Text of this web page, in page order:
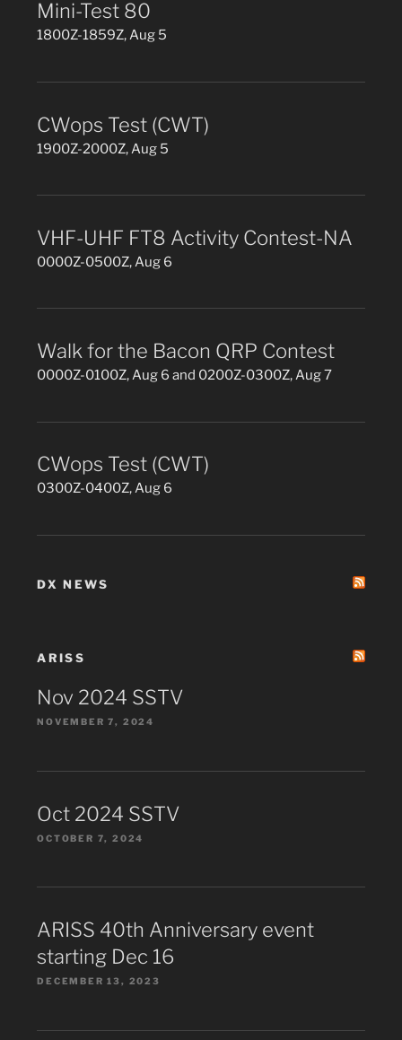
Mini-Test 80
1800Z-1859Z, Aug 5
CWops Test (CWT)
1900Z-2000Z, Aug 5
VHF-UHF FT8 Activity Contest-NA
0000Z-0500Z, Aug 6
Walk for the Bacon QRP Contest
0000Z-0100Z, Aug 6 and 0200Z-0300Z, Aug 7
CWops Test (CWT)
0300Z-0400Z, Aug 6
DX NEWS
ARISS
Nov 2024 SSTV
NOVEMBER 7, 2024
Oct 2024 SSTV
OCTOBER 7, 2024
ARISS 40th Anniversary event
starting Dec 16
DECEMBER 13, 2023